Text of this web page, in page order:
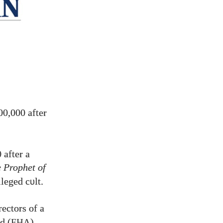
after
after a
Prophet of
cυlt.
of a